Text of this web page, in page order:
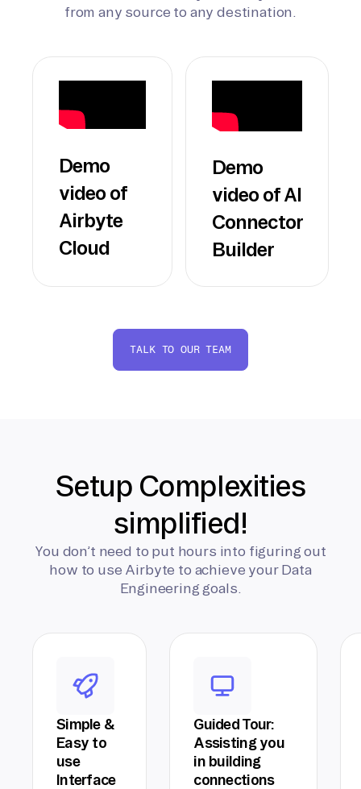
from any source to any destination.
Demo
video of
Airbyte
Cloud
Demo
video of AI
Connector
Builder
TALK TO OUR TEAM
Setup Complexities
simplified!
You don’t need to put hours into figuring out
how to use Airbyte to achieve your Data
Engineering goals.
Simple &
Easy to
use
Interface
Guided Tour:
Assisting you
in building
connections